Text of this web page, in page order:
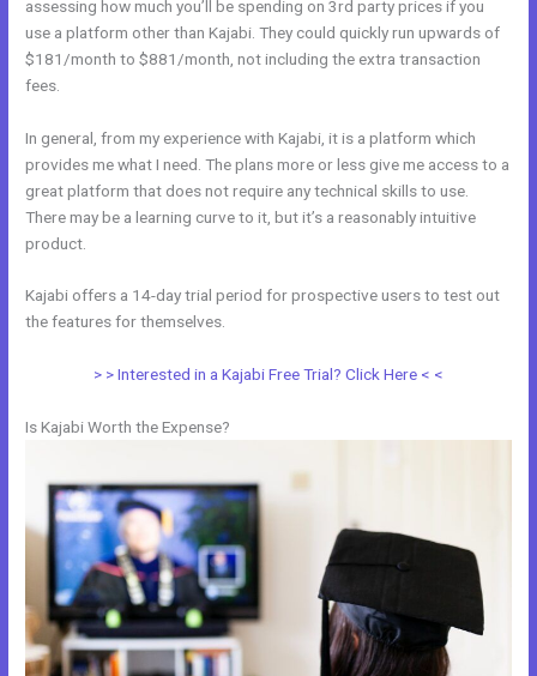
assessing how much you’ll be spending on 3rd party prices if you
use a platform other than Kajabi. They could quickly run upwards of
$181/month to $881/month, not including the extra transaction
fees.
In general, from my experience with Kajabi, it is a platform which
provides me what I need. The plans more or less give me access to a
great platform that does not require any technical skills to use.
There may be a learning curve to it, but it’s a reasonably intuitive
product.
Kajabi offers a 14-day trial period for prospective users to test out
the features for themselves.
> > Interested in a Kajabi Free Trial? Click Here < <
Is Kajabi Worth the Expense?